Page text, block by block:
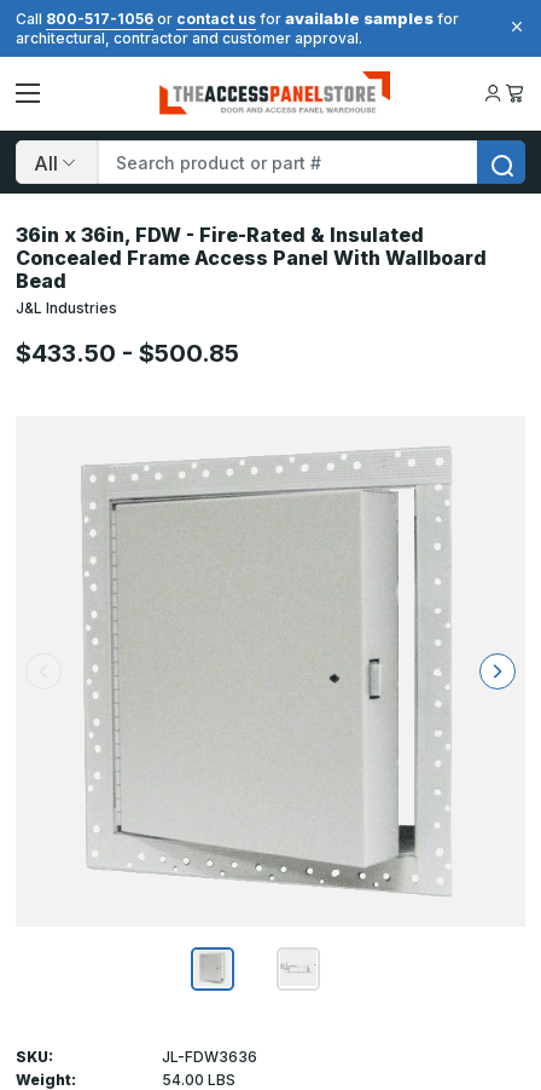
Call 800-517-1056 or contact us for available samples for
architectural, contractor and customer approval.
Search
36in x 36in, FDW - Fire-Rated & Insulated
Concealed Frame Access Panel With Wallboard
Bead
J&L Industries
$433.50 - $500.85
SKU:
JL-FDW3636
Weight:
54.00 LBS